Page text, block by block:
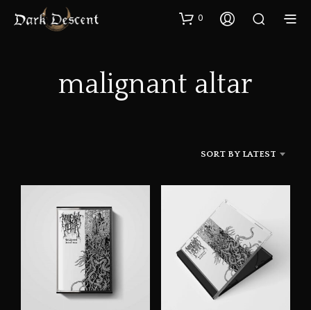
0
malignant altar
SORT BY LATEST